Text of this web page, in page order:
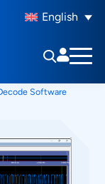
English
Software